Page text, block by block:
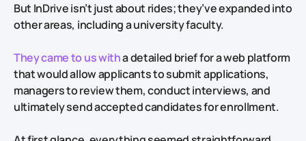
But InDrive isn’t just about rides; they’ve expanded into
other areas, including a university faculty.
They came to us witha detailed brief for a web platform
that would allow applicants to submit applications,
managers to review them, conduct interviews, and
ultimately send accepted candidates for enrollment.